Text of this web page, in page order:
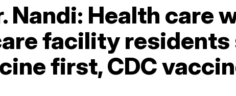
Nandi: Health care
facility residents
first, CDC